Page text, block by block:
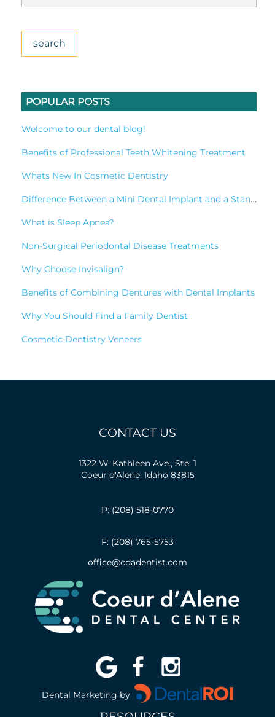
POPULAR POSTS
Welcome to our dental blog!
Benefits of Professional Teeth Whitening Treatment
Whats New In Cosmetic Dentistry
Difference Between a Mini Dental Implant and a Standard Implant?
What is Sleep Apnea?
Non-Surgical Periodontal Disease Treatments
Why Choose Invisalign?
Benefits of Combining Dentures with Dental Implants
Why You Should Find a Family Dentist
Cosmetic Dentistry Veneers
CONTACT US
1322 W. Kathleen Ave., Ste. 1
Coeur d'Alene, Idaho 83815
P: (208) 518-0770
F: (208) 765-5753
office@cdadentist.com
Dental Marketing by